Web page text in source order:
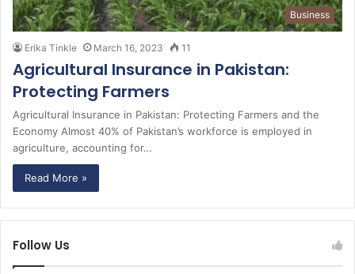
Business
Erika Tinkle March 16, 2023 11
Agricultural Insurance in Pakistan:
Protecting Farmers
Agricultural Insurance in Pakistan: Protecting Farmers and the
Economy Almost 40% of Pakistan’s workforce is employed in
agriculture, accounting for…
Read More »
Follow Us